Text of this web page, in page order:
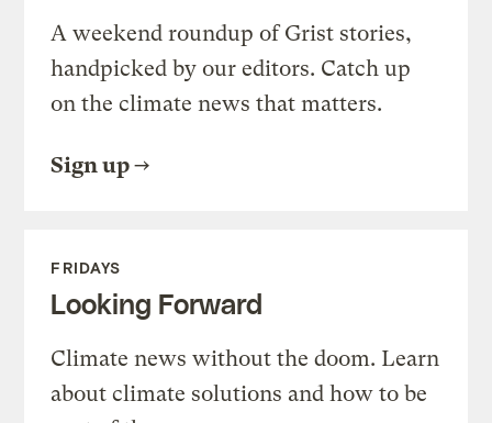
A weekend roundup of Grist stories,
handpicked by our editors. Catch up
on the climate news that matters.
Sign up
FRIDAYS
Looking Forward
Climate news without the doom. Learn
about climate solutions and how to be